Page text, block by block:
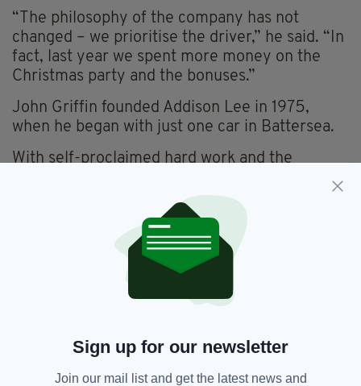
“The philosophy of the company has not
changed – we prioritise the driver,” he said. “In
fact, last year we spent more money on the
Christmas party and the bonuses.”
John Griffin founded Addison Lee in 1975,
when he began with just one car in Battersea.
With self-proclaimed hard work and the
grew into what eventually became a £300m
Even with a comfortable bank balance, Mr
Griffin maintained he was motivated by the
company and not the money.
he said. “Work is a means to an end, not the
end itself. The end is family, friends and quality
of life.”
Sign up for our newsletter
Join our mail list and get the latest news and